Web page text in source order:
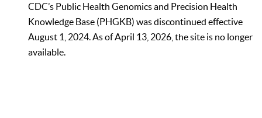
CDC’s Public Health Genomics and Precision Health
Knowledge Base (PHGKB) was discontinued effective
August 1, 2024. As of April 13, 2026, the site is no longer
available.